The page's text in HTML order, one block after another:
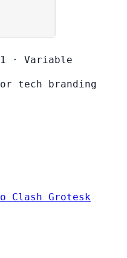
· Variable
tech branding
Grotesk